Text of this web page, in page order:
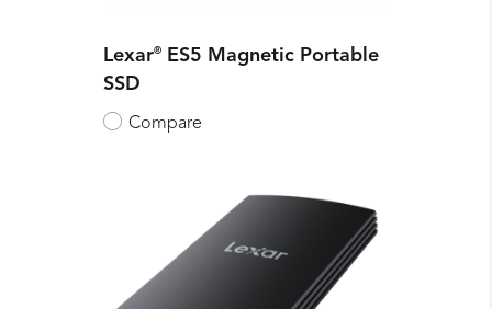
Lexar®
ES5 Magnetic Portable
SSD
Compare